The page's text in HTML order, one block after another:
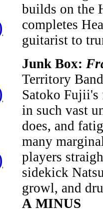
builds on the
completes
guitarist to
Junk Box:
Territory
Satoko Fujii's
in such vast
does, and
many
players
sidekick
growl, and
A MINUS